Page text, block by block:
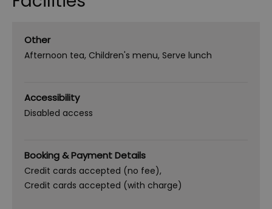
Other
Afternoon tea Children's menu Serve lunch
Accessibility
Disabled access
Booking & Payment Details
Credit cards accepted (no fee)
Credit cards accepted (with charge)